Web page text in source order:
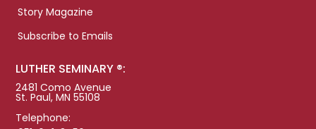
Story Magazine
Subscribe to Emails
LUTHER SEMINARY ®:
2481 Como Avenue
St. Paul, MN 55108
Telephone: